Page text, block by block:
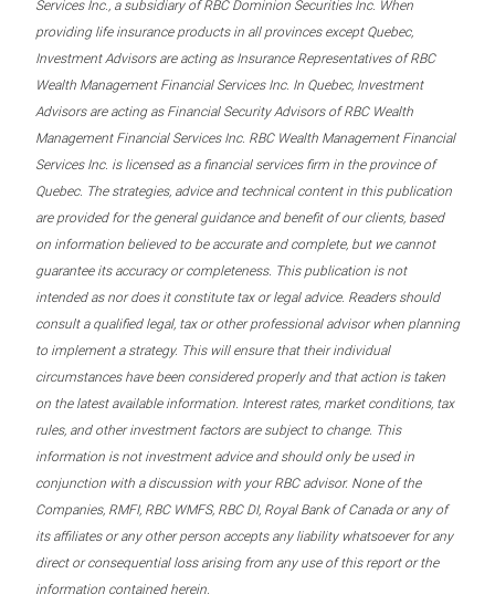
Services Inc., a subsidiary of RBC Dominion Securities Inc. When
providing life insurance products in all provinces except Quebec,
Investment Advisors are acting as Insurance Representatives of RBC
Wealth Management Financial Services Inc. In Quebec, Investment
Advisors are acting as Financial Security Advisors of RBC Wealth
Management Financial Services Inc. RBC Wealth Management Financial
Services Inc. is licensed as a financial services firm in the province of
Quebec. The strategies, advice and technical content in this publication
are provided for the general guidance and benefit of our clients, based
on information believed to be accurate and complete, but we cannot
guarantee its accuracy or completeness. This publication is not
intended as nor does it constitute tax or legal advice. Readers should
consult a qualified legal, tax or other professional advisor when planning
to implement a strategy. This will ensure that their individual
circumstances have been considered properly and that action is taken
on the latest available information. Interest rates, market conditions, tax
rules, and other investment factors are subject to change. This
information is not investment advice and should only be used in
conjunction with a discussion with your RBC advisor. None of the
Companies, RMFI, RBC WMFS, RBC DI, Royal Bank of Canada or any of
its affiliates or any other person accepts any liability whatsoever for any
direct or consequential loss arising from any use of this report or the
information contained herein.